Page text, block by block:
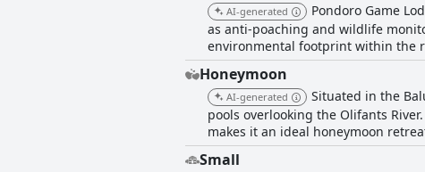
AI-generated
Pondoro Game
as anti-poaching and wildlife
environmental footprint within the
Honeymoon
AI-generated
Situated in the
pools overlooking the Olifants
makes it an ideal honeymoon
Small